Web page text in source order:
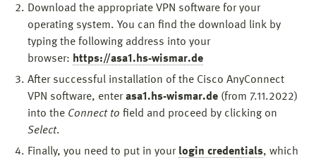
Download the appropriate VPN software for your
operating system. You can find the download link by
typing the following address into your
browser: https://asa1.hs-wismar.de
After successful installation of the Cisco AnyConnect
VPN software, enterasa1.hs-wismar.de (from 7.11.2022)
into the Connect to field and proceed by clicking on
Select.
Finally, you need to put in your login credentials, which